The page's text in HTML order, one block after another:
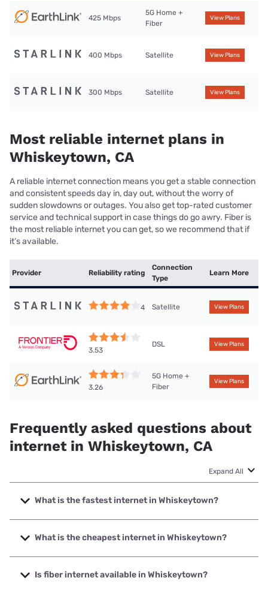
425 Mbps
5G Home +
Fiber
View Plans
400 Mbps Satellite View Plans
300 Mbps Satellite View Plans
Most reliable internet plans in
Whiskeytown, CA
A reliable internet connection means you get a stable connection
and consistent speeds day in, day out, without the worry of
sudden slowdowns or outages. You also get top-rated customer
service and technical support in case things do go awry. Fiber is
the most reliable internet you can get, so we recommend that if
it’s available.
Provider Reliability rating
Connection
Type
Learn More
4 Satellite View Plans
3.53
DSL View Plans
3.26
5G Home +
Fiber
View Plans
Frequently asked questions about
internet in Whiskeytown, CA
Expand All
What is the fastest internet in Whiskeytown?
The fastest internet in Whiskeytown is Earthlink with
speeds up to 425 Mbps.
What is the cheapest internet in Whiskeytown?
The cheapest internet in Whiskeytown is Frontier a Verizon
Company with prices starting at $29.99.
Is fiber internet available in Whiskeytown?